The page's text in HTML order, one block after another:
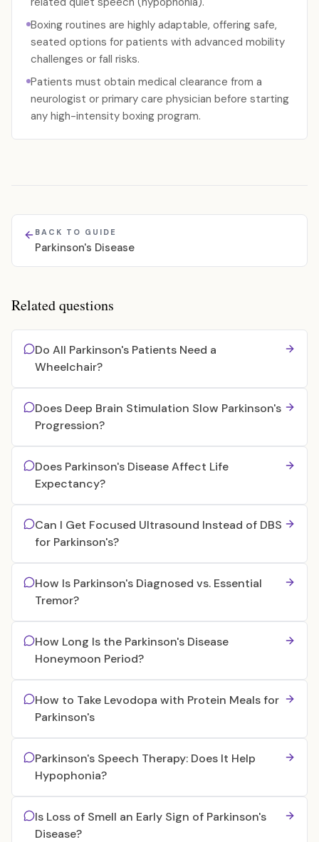
Boxing routines are highly adaptable, offering safe,
seated options for patients with advanced mobility
challenges or fall risks.
Patients must obtain medical clearance from a
neurologist or primary care physician before starting
any high-intensity boxing program.
BACK TO GUIDE
Parkinson's Disease
Related questions
Do All Parkinson's Patients Need a
Wheelchair?
Does Deep Brain Stimulation Slow Parkinson's
Progression?
Does Parkinson's Disease Affect Life
Expectancy?
Can I Get Focused Ultrasound Instead of DBS
for Parkinson's?
How Is Parkinson's Diagnosed vs. Essential
Tremor?
How Long Is the Parkinson's Disease
Honeymoon Period?
How to Take Levodopa with Protein Meals for
Parkinson's
Parkinson's Speech Therapy: Does It Help
Hypophonia?
Is Loss of Smell an Early Sign of Parkinson's
Disease?